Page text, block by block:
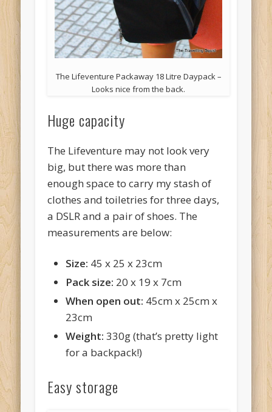
The Lifeventure Packaway 18 Litre Daypack –
Looks nice from the back.
Huge capacity
The Lifeventure may not look very
big, but there was more than
enough space to carry my stash of
clothes and toiletries for three days,
a DSLR and a pair of shoes. The
measurements are below:
Size: 45 x 25 x 23cm
Pack size: 20 x 19 x 7cm
When open out: 45cm x 25cm x
23cm
Weight:330g (that’s pretty light
for a backpack!)
Easy storage